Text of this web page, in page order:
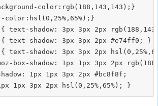
color:rgb(188,143,143);}
color:hsl(0,25%,65%);}
{ text-shadow: 3px 3px 2px
{ text-shadow: 3px 3px 2px #e74ff0; }
{ text-shadow: 3px 3px 2px
box-shadow: 1px 1px 3px 2px
1px 1px 3px 2px #bc8f8f;